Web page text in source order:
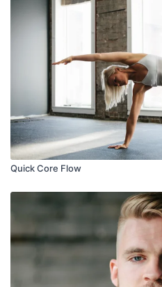
Quick Core Flow